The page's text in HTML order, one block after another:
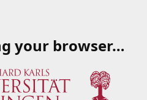
your browser…